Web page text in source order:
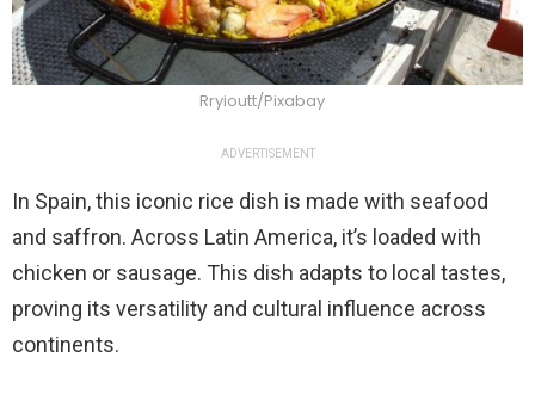
Rryioutt/Pixabay
ADVERTISEMENT
In Spain, this iconic rice dish is made with seafood
and saffron. Across Latin America, it’s loaded with
chicken or sausage. This dish adapts to local tastes,
proving its versatility and cultural influence across
continents.